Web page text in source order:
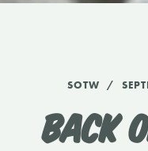
SOTW
BACK